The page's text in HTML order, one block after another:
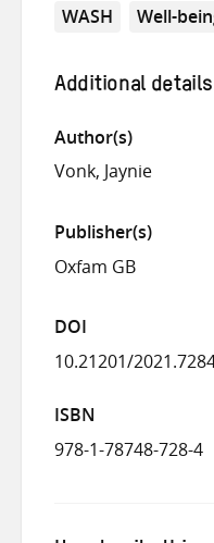
WASH
Well-
Additional details
Author(s)
Vonk, Jaynie
Publisher(s)
Oxfam GB
DOI
10.21201/
ISBN
978-1-78748-728-4